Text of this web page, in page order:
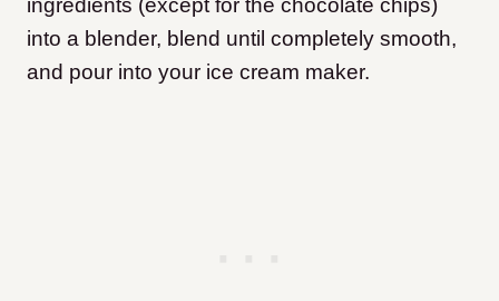
ingredients (except for the chocolate chips)
into a blender, blend until completely smooth,
and pour into your ice cream maker.